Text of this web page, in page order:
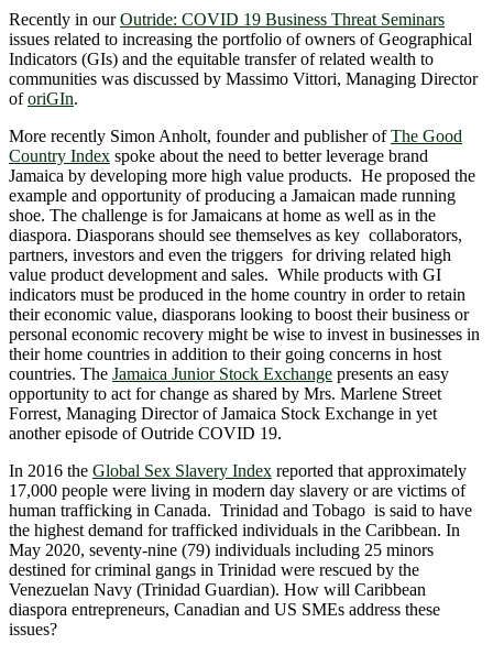
Recently in ourOutride: COVID 19 Business Threat Seminars
issues related to increasing the portfolio of owners of Geographical
Indicators (GIs) and the equitable transfer of related wealth to
communities was discussed by Massimo Vittori, Managing Director
oforiGIn.
More recently Simon Anholt, founder and publisher ofThe Good
Country Index spoke about the need to better leverage brand
Jamaica by developing more high value products. He proposed the
example and opportunity of producing a Jamaican made running
shoe. The challenge is for Jamaicans at home as well as in the
diaspora. Diasporans should see themselves as key collaborators,
partners, investors and even the triggers for driving related high
value product development and sales. While products with GI
indicators must be produced in the home country in order to retain
their economic value, diasporans looking to boost their business or
personal economic recovery might be wise to invest in businesses in
their home countries in addition to their going concerns in host
countries. The Jamaica Junior Stock Exchange presents an easy
opportunity to act for change as shared by Mrs. Marlene Street
Forrest, Managing Director of Jamaica Stock Exchange in yet
another episode of Outride COVID 19.
In 2016 the Global Sex Slavery Index reported that approximately
17,000 people were living in modern day slavery or are victims of
human trafficking in Canada. Trinidad and Tobago is said to have
the highest demand for trafficked individuals in the Caribbean. In
May 2020, seventy-nine (79) individuals including 25 minors
destined for criminal gangs in Trinidad were rescued by the
Venezuelan Navy (Trinidad Guardian). How will Caribbean
diaspora entrepreneurs, Canadian and US SMEs address these
issues?